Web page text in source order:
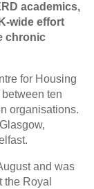
academics,
wide effort
chronic
for Housing
ten
organisations.
and was
Royal